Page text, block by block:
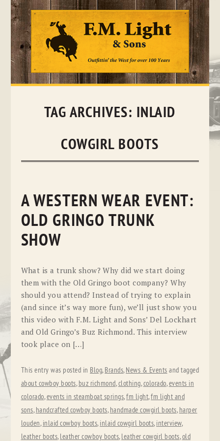
Skip
TAG ARCHIVES: INLAID
COWGIRL BOOTS
A WESTERN WEAR EVENT:
OLD GRINGO TRUNK
SHOW
What is a trunk show? Why did we start doing
them with the Old Gringo boot company? Why
should you attend? Instead of trying to explain
(and since it’s way more fun), we’ll just show you
this video with F.M. Light and Sons’ Del Lockhart
and Old Gringo’s Buz Richmond. This interview
took place on […]
This entry was posted in Blog, Brands, News & Events and tagged
about cowboy boots, buz richmond,clothing,colorado,events in
colorado,events in steamboat springs,fm light,fm light and
sons, handcrafted cowboy boots, handmade cowgirl boots, harper
louden, inlaid cowboy boots, inlaid cowgirl boots, interview,
leather boots, leather cowboy boots, leather cowgirl boots,old